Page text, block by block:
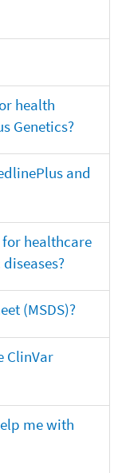
health
Genetics?
and
for healthcare
(MSDS)?
ClinVar
me with